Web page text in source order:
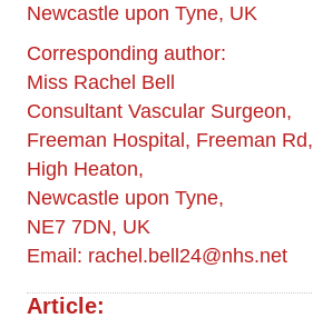
Newcastle upon Tyne, UK
Corresponding author:
Miss Rachel Bell
Consultant Vascular Surgeon,
Freeman Hospital, Freeman Rd,
High Heaton,
Newcastle upon Tyne,
NE7 7DN, UK
Email: rachel.bell24@nhs.net
Article: